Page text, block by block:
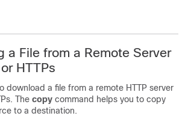
a File from a Remote Server
HTTPs
download a file from a remote HTTP server
The copy command helps you to copy
to a destination.